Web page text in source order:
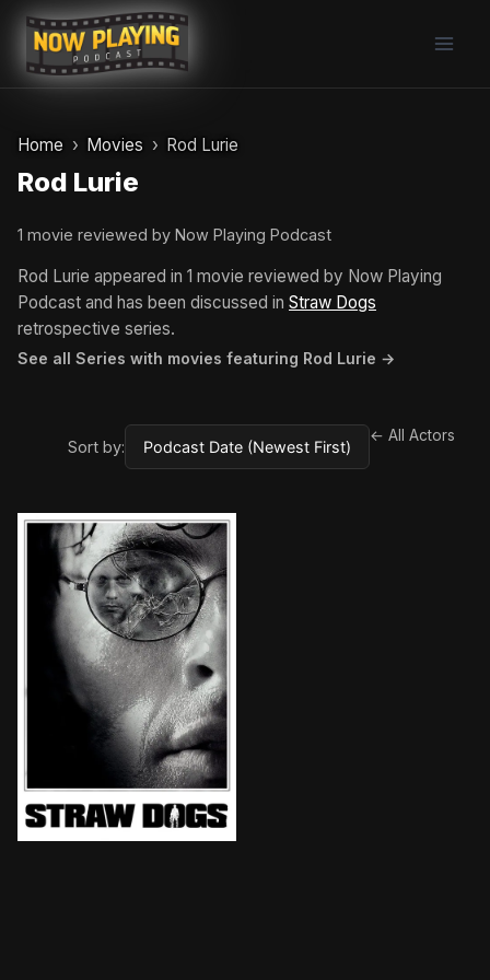
Skip
content
Home Movies Rod Lurie
Rod Lurie
1 movie reviewed by Now Playing Podcast
Rod Lurie appeared in 1 movie reviewed by Now Playing
Podcast and has been discussed in Straw Dogs
retrospective series.
See all Series with movies featuring Rod Lurie →
Sort by:
← All Actors